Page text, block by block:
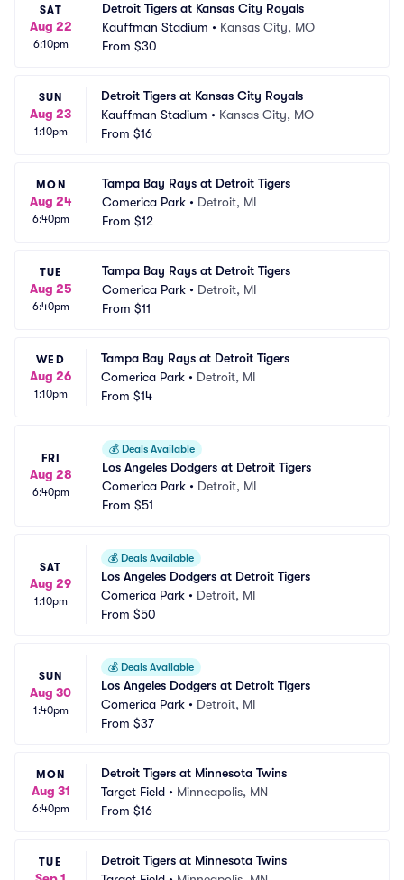
SAT
Aug 22
6:10pm
Detroit Tigers at Kansas City Royals
Kauffman Stadium • Kansas City, MO
From $30
SUN
Aug 23
1:10pm
Detroit Tigers at Kansas City Royals
Kauffman Stadium • Kansas City, MO
From $16
MON
Aug 24
6:40pm
Tampa Bay Rays at Detroit Tigers
Comerica Park • Detroit, MI
From $12
TUE
Aug 25
6:40pm
Tampa Bay Rays at Detroit Tigers
Comerica Park • Detroit, MI
From $11
WED
Aug 26
1:10pm
Tampa Bay Rays at Detroit Tigers
Comerica Park • Detroit, MI
From $14
FRI
Aug 28
6:40pm
💰 Deals Available
Los Angeles Dodgers at Detroit Tigers
Comerica Park • Detroit, MI
From $51
SAT
Aug 29
1:10pm
💰 Deals Available
Los Angeles Dodgers at Detroit Tigers
Comerica Park • Detroit, MI
From $50
SUN
Aug 30
1:40pm
💰 Deals Available
Los Angeles Dodgers at Detroit Tigers
Comerica Park • Detroit, MI
From $37
MON
Aug 31
6:40pm
Detroit Tigers at Minnesota Twins
Target Field • Minneapolis, MN
From $16
TUE
Detroit Tigers at Minnesota Twins